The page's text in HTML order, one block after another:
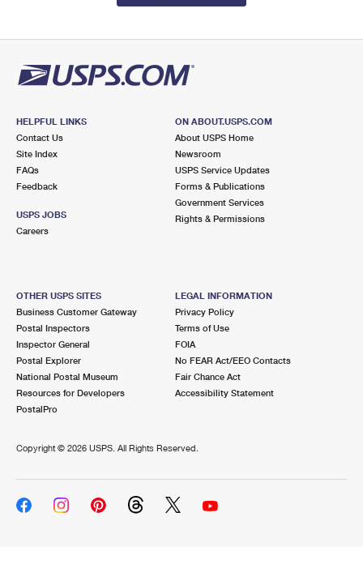
HELPFUL LINKS
Contact Us
Site Index
FAQs
Feedback
USPS JOBS
Careers
ON ABOUT.USPS.COM
About USPS Home
Newsroom
USPS Service Updates
Forms & Publications
Government Services
Rights & Permissions
OTHER USPS SITES
Business Customer Gateway
Postal Inspectors
Inspector General
Postal Explorer
National Postal Museum
Resources for Developers
PostalPro
LEGAL INFORMATION
Privacy Policy
Terms of Use
FOIA
No FEAR Act/EEO Contacts
Fair Chance Act
Accessibility Statement
Copyright © 2026 USPS. All Rights Reserved.